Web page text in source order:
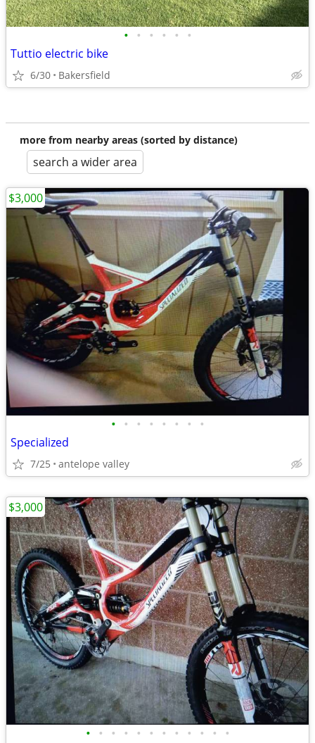
• • • • • •
Tuttio electric bike
6/30 Bakersfield
more from nearby areas (sorted by distance)
search a wider area
• • • • • • • •
Specialized
7/25 antelope valley
$3,000
• • • • • • • • • • • •
$3,000